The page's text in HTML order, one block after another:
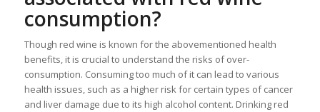
consumption?
Though red wine is known for the abovementioned health
benefits, it is crucial to understand the risks of over-
consumption. Consuming too much of it can lead to various
health issues, such as a higher risk for certain types of cancer
and liver damage due to its high alcohol content. Drinking red